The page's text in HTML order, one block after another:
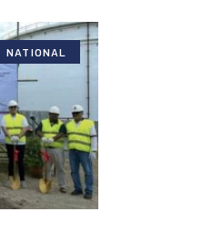
NATIONAL